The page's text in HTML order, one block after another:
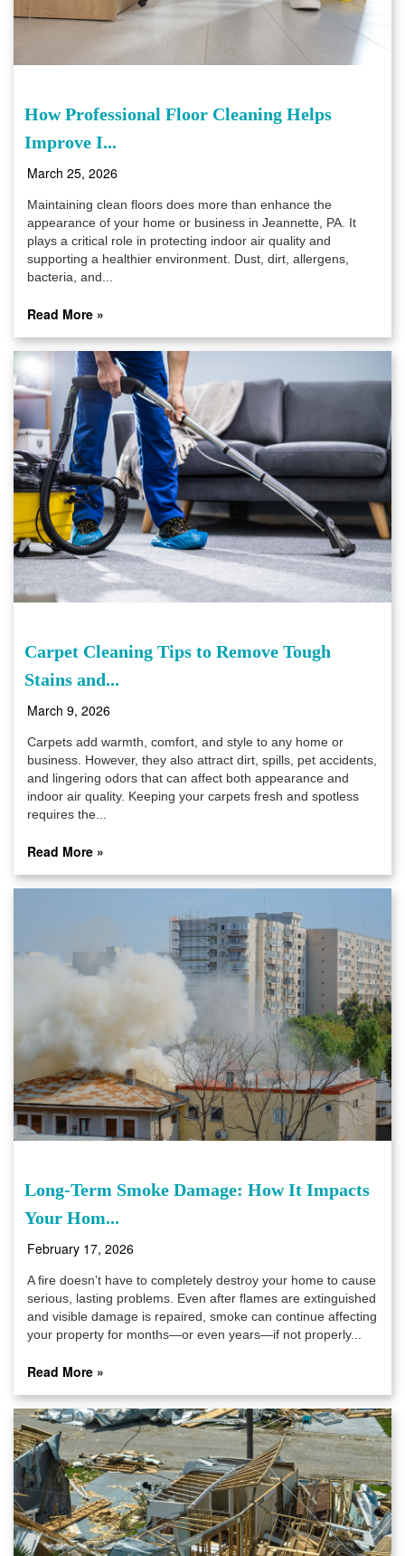
How Professional Floor Cleaning Helps
Improve I...
March 25, 2026
Maintaining clean floors does more than enhance the
appearance of your home or business in Jeannette, PA. It
plays a critical role in protecting indoor air quality and
supporting a healthier environment. Dust, dirt, allergens,
bacteria, and...
Read More »
Carpet Cleaning Tips to Remove Tough
Stains and...
March 9, 2026
Carpets add warmth, comfort, and style to any home or
business. However, they also attract dirt, spills, pet accidents,
and lingering odors that can affect both appearance and
indoor air quality. Keeping your carpets fresh and spotless
requires the...
Read More »
Long-Term Smoke Damage: How It Impacts
Your Hom...
February 17, 2026
A fire doesn’t have to completely destroy your home to cause
serious, lasting problems. Even after flames are extinguished
and visible damage is repaired, smoke can continue affecting
your property for months—or even years—if not properly...
Read More »